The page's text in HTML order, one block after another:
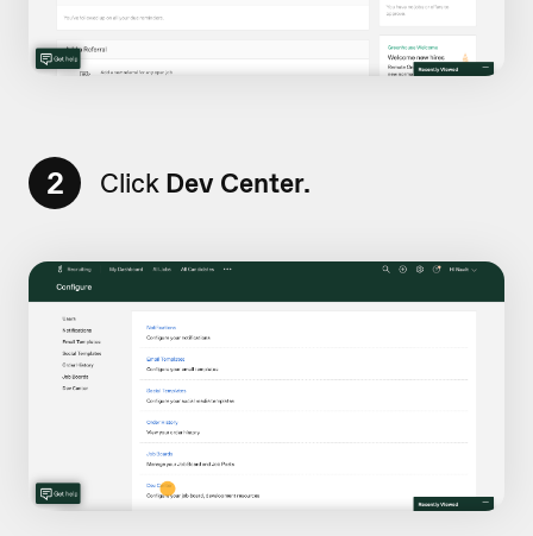
2 Click Dev Center.